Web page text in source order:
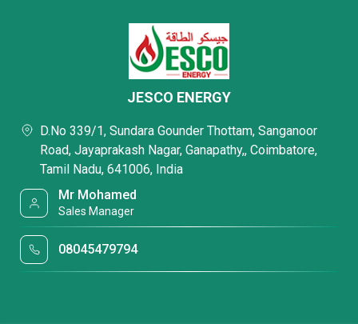
JESCO ENERGY
D.No 339/1, Sundara Gounder Thottam, Sanganoor
Road, Jayaprakash Nagar, Ganapathy,, Coimbatore,
Tamil Nadu, 641006, India
Mr Mohamed
Sales Manager
08045479794